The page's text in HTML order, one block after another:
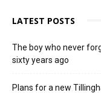
LATEST POSTS
The boy who never
sixty years ago
Plans for a new